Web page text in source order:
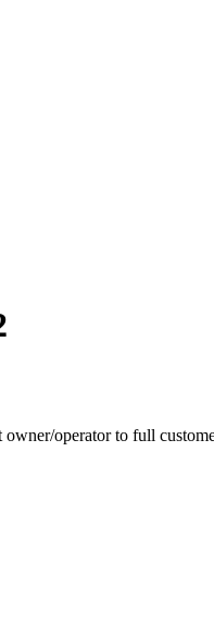
operator to full